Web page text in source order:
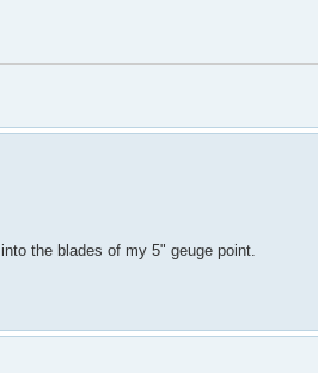
the blades of my 5" geuge point.